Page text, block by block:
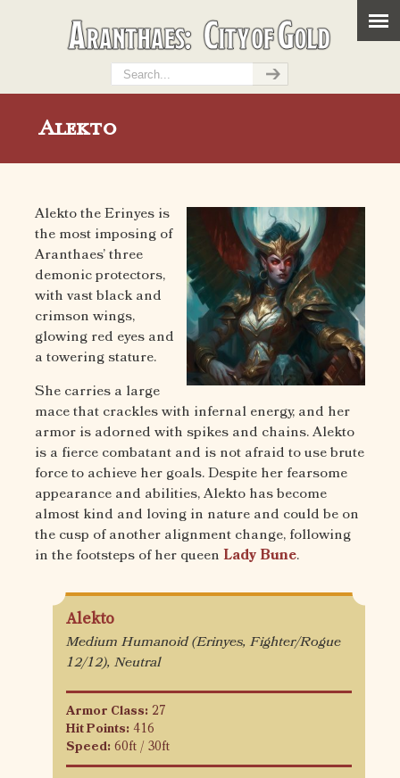
Alekto
Alekto the Erinyes is
the most imposing of
Aranthaes’ three
demonic protectors,
with vast black and
crimson wings,
glowing red eyes and
a towering stature.
She carries a large
mace that crackles with infernal energy, and her
armor is adorned with spikes and chains. Alekto
is a fierce combatant and is not afraid to use brute
force to achieve her goals. Despite her fearsome
appearance and abilities, Alekto has become
almost kind and loving in nature and could be on
the cusp of another alignment change, following
in the footsteps of her queen Lady Bune.
Alekto
Medium Humanoid (Erinyes, Fighter/Rogue
12/12), Neutral
Armor Class: 27
Hit Points: 416
Speed: 60ft / 30ft